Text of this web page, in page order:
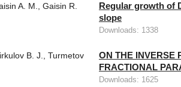
A. M., Gaisin R.
Regular growth of
slope
Downloads: 1338
B. J., Turmetov
ON THE INVERSE
FRACTIONAL
Downloads: 1625